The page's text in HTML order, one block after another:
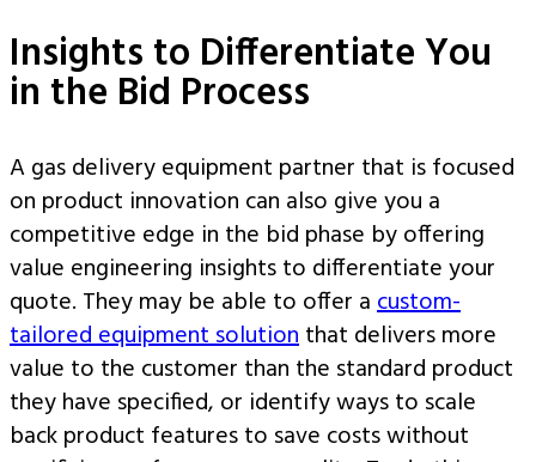
Insights to Differentiate You
in the Bid Process
A gas delivery equipment partner that is focused
on product innovation can also give you a
competitive edge in the bid phase by offering
value engineering insights to differentiate your
quote. They may be able to offer acustom-
tailored equipment solutionthat delivers more
value to the customer than the standard product
they have specified, or identify ways to scale
back product features to save costs without